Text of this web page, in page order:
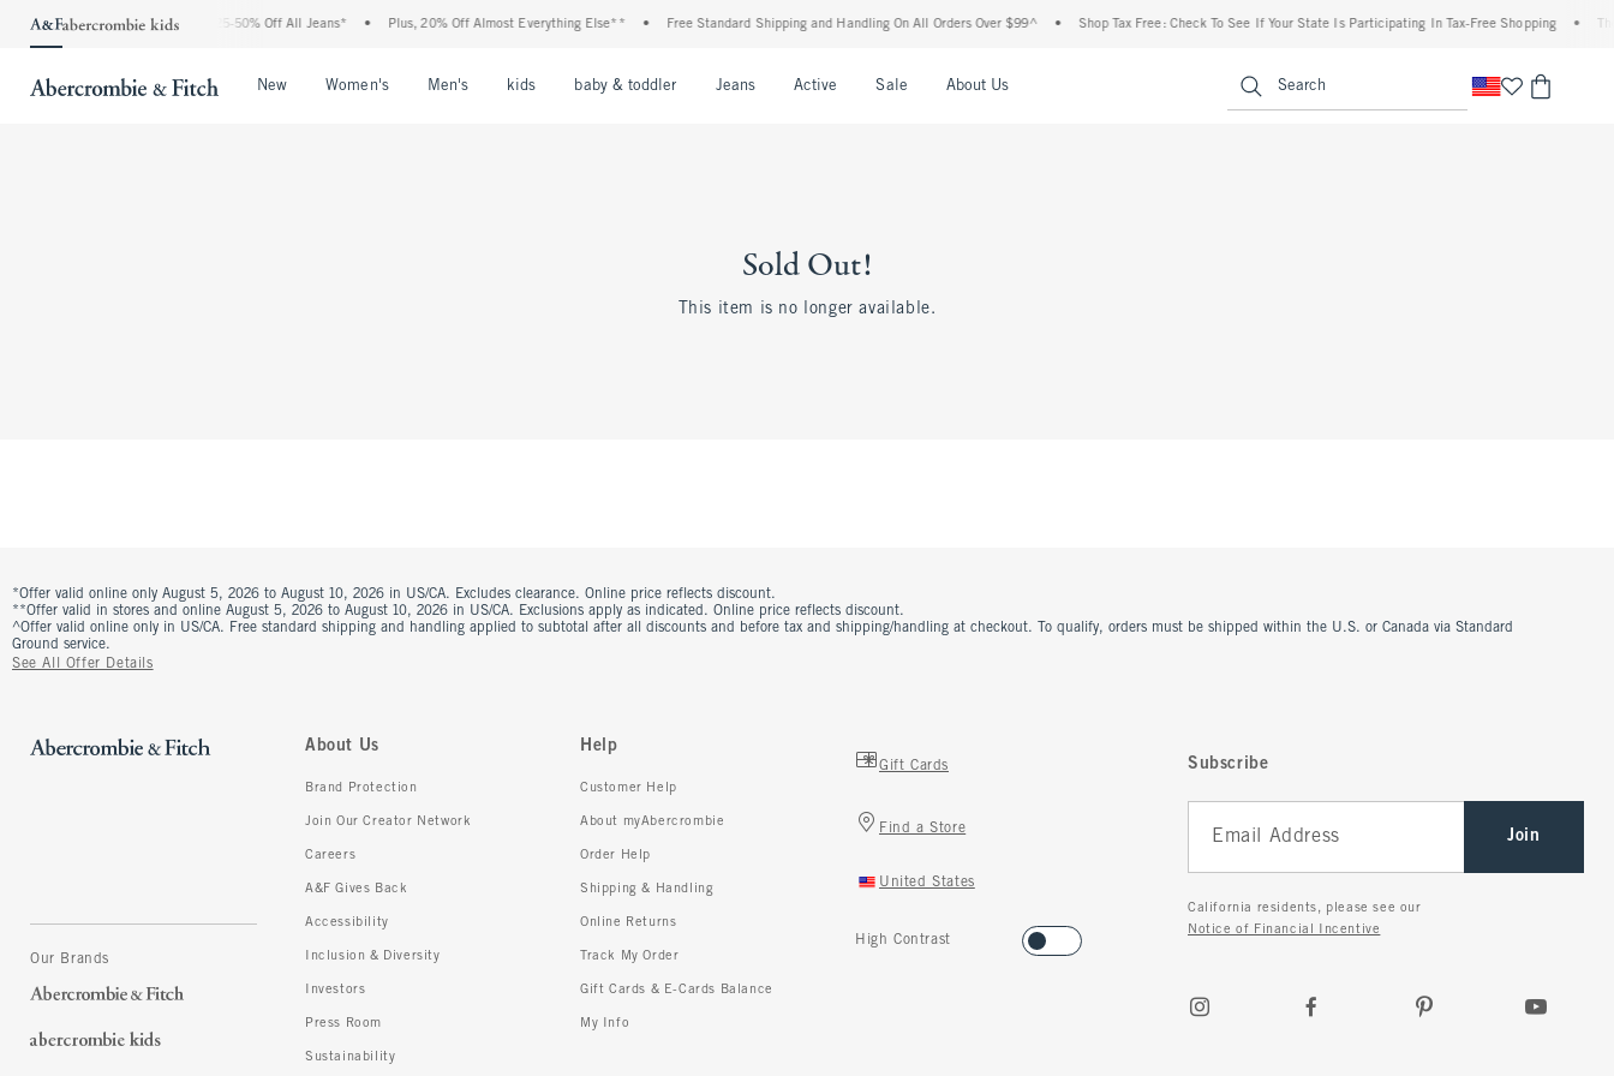
The Abercrombie Denim Event: 25-50% Off All Jeans* Plus, 20% Off Almost Everything Else** Free Standard Shipping and Handling On All Orders Over $99^ Shop Tax Free: Check To See If Your State Is Participating In Tax-Free Shopping
New Women's Men's kids baby & toddler Jeans Active Sale About Us Search
Sold Out!
This item is no longer available.
*Offer valid online only August 5, 2026 to August 10, 2026 in US/CA. Excludes clearance. Online price reflects discount.
**Offer valid in stores and online August 5, 2026 to August 10, 2026 in US/CA. Exclusions apply as indicated. Online price reflects discount.
^Offer valid online only in US/CA. Free standard shipping and handling applied to subtotal after all discounts and before tax and shipping/handling at checkout. To qualify, orders must be shipped within the U.S. or Canada via Standard
Ground service.
See All Offer Details
Our Brands
About Us
Brand Protection
Join Our Creator Network
Careers
A&F Gives Back
Accessibility
Inclusion & Diversity
Investors
Press Room
Sustainability
Help
Customer Help
About myAbercrombie
Order Help
Shipping & Handling
Online Returns
Track My Order
Gift Cards & E-Cards Balance
My Info
Gift Cards
Find a Store
United States
High Contrast
Subscribe
Join
California residents, please see our
Notice of Financial Incentive